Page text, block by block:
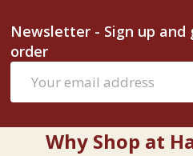
Newsletter - Sign up
order
Address
Why Shop at